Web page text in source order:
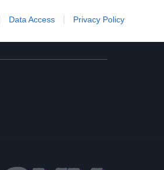
Data Access Privacy Policy